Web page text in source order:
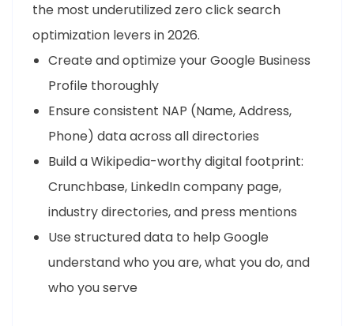
the most underutilized zero click search
optimization levers in 2026.
Create and optimize your Google Business
Profile thoroughly
Ensure consistent NAP (Name, Address,
Phone) data across all directories
Build a Wikipedia-worthy digital footprint:
Crunchbase, LinkedIn company page,
industry directories, and press mentions
Use structured data to help Google
understand who you are, what you do, and
who you serve